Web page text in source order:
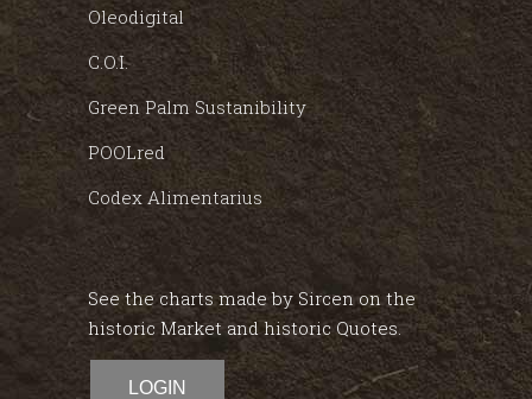
Oleodigital
C.O.I.
Green Palm Sustanibility
POOLred
Codex Alimentarius
See the charts made by Sircen on the
historic Market and historic Quotes.
LOGIN